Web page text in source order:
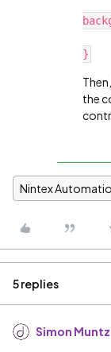
}
the
Nintex
5 replies
Simon Muntz